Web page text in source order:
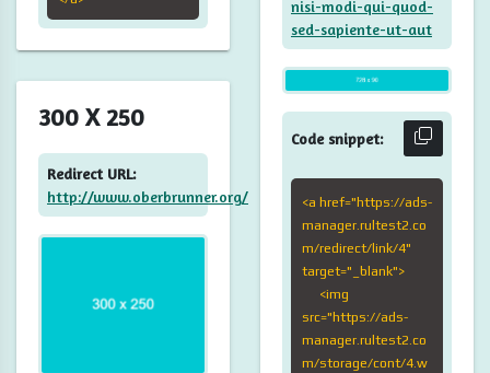
300 X 250
Redirect URL:
http://www.oberbrunner.org/
nisi-modi-qui-quod-
sed-sapiente-ut-aut
Code snippet:
<a href="https://ads-
manager.rultest2.co
m/redirect/link/4"
target="_blank">
<img
src="https://ads-
manager.rultest2.co
m/storage/cont/4.w